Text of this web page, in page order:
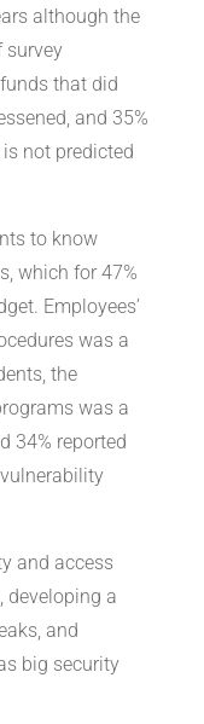
although the
survey
that did
and 35%
not predicted
to know
which for 47%
Employees’
was a
the
was a
34% reported
and access
developing a
and
big security